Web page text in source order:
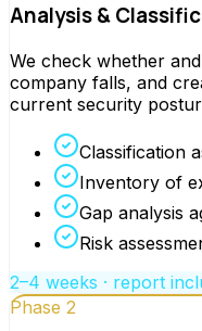
Analysis &
We check whether
company falls, and
current security
Classification
Inventory of
Gap analysis
Risk
2–4 weeks · report
Phase 2